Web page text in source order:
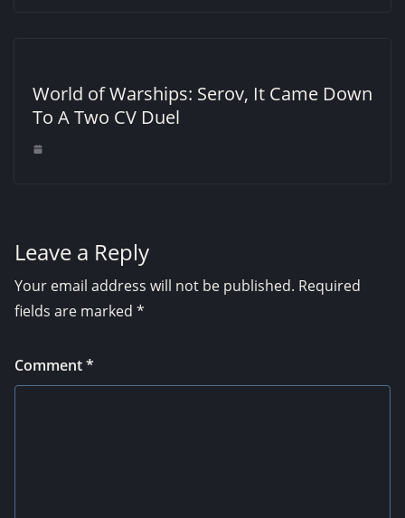
World of Warships: Serov, It Came Down
To A Two CV Duel
Leave a Reply
Your email address will not be published. Required
fields are marked *
Comment*